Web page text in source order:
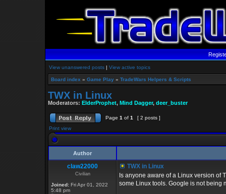
View unanswered posts | View active topics
Board index » Game Play » TradeWars Helpers & Scripts
TWX in Linux
Moderators: ElderProphet, Mind Dagger, deer_buster
Page 1 of 1
[ 2 posts ]
Print view
Author
claw22000
Civilian
Joined: Fri Apr 01, 2022
5:48 pm
TWX in Linux
Is anyone aware of a Linux version of
some Linux tools. Google is not being